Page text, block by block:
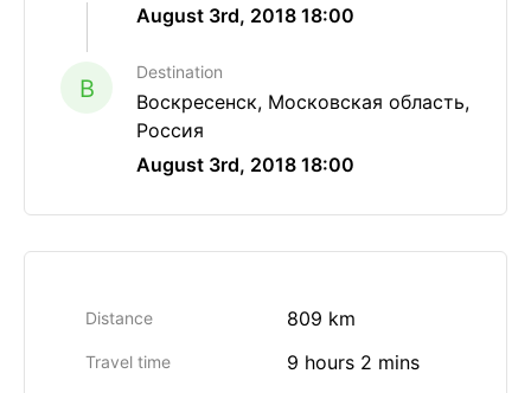
August 3rd, 2018 18:00
B
Destination
Воскресенск, Московская область,
Россия
August 3rd, 2018 18:00
Distance 809 km
Travel time 9 hours 2 mins